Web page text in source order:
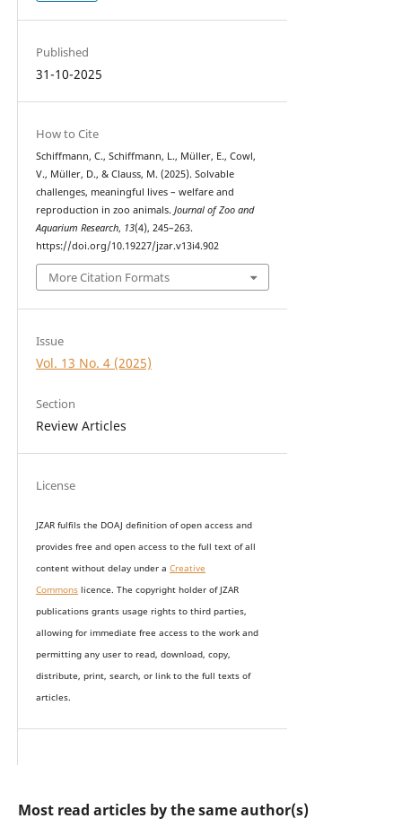
Published
31-10-2025
How to Cite
Schiffmann, C., Schiffmann, L., Müller, E., Cowl,
V., Müller, D., & Clauss, M. (2025). Solvable
challenges, meaningful lives – welfare and
reproduction in zoo animals. Journal of Zoo and
Aquarium Research, 13(4), 245–263.
https://doi.org/10.19227/jzar.v13i4.902
More Citation Formats
Issue
Vol. 13 No. 4 (2025)
Section
Review Articles
License
JZAR fulfils the DOAJ definition of open access and
provides free and open access to the full text of all
content without delay under a Creative
Commonslicence. The copyright holder of JZAR
publications grants usage rights to third parties,
allowing for immediate free access to the work and
permitting any user to read, download, copy,
distribute, print, search, or link to the full texts of
articles.
Most read articles by the same author(s)